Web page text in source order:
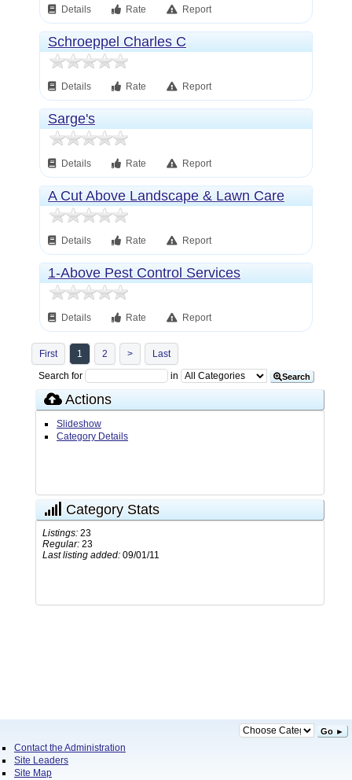
Details Rate Report
Schroeppel Charles C
Details Rate Report
Sarge's
Details Rate Report
A Cut Above Landscape & Lawn Care
Details Rate Report
1-Above Pest Control Services
Details Rate Report
First 1 2 >
Last
Search for
in Search
Actions
Slideshow
Category Details
Category Stats
Listings: 23
Regular: 23
Last listing added: 09/01/11
Go ►
Contact the Administration
Site Leaders
Site Map